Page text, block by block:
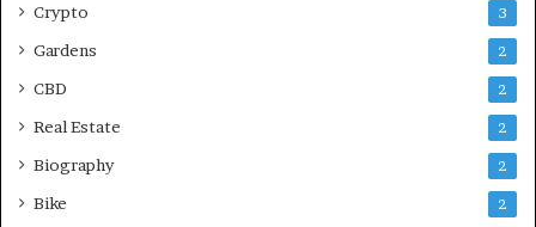
Crypto 3
Gardens 2
CBD 2
Real Estate 2
Biography 2
Bike 2